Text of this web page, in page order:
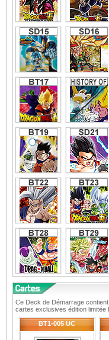
Ce Deck de Démarrage
cartes exclusives édition limitée
BT1-005 UC